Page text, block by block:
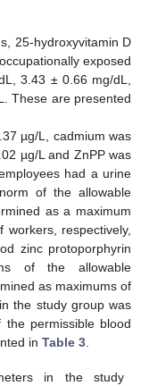
25-hydroxyvitamin D
exposed
3.43 ± 0.66 mg/dL,
These are presented
µg/L, cadmium was
µg/L and ZnPP was
had a urine
of the allowable
as a maximum
respectively,
zinc protoporphyrin
of the allowable
as maximums of
the study group was
permissible blood
in Table 3.
in the study